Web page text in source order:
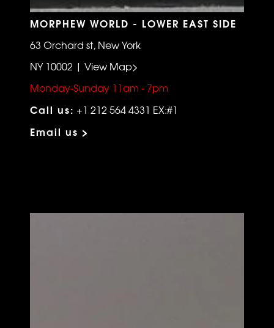
MORPHEW WORLD - LOWER EAST SIDE
63 Orchard st, New York
NY 10002 | View Map>
Monday-Sunday 11am - 7pm
Call us: +1 212 564 4331 EX:#1
Email us >